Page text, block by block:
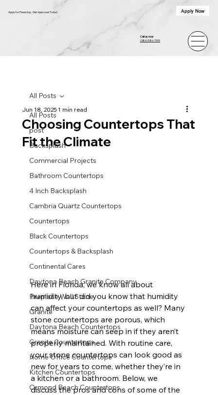
Apply for Financing - Get Approved Today! Apply Now
Call us now
(386) 586-7059
All Posts
post
Backsplash
Commercial Projects
Bathroom Countertops
4 Inch Backsplash
Cambria Quartz Countertops
Countertops
Black Countertops
Countertops & Backsplash
Continental Cares
Daytona Beach Granite Company
Fireplace Wall Stone
Granite
Daytona Beach Countertops
Granite Countertops
Home Office Countertops
Kitchen Countertops
Ormond Beach Countertops
All Posts
Choosing Countertops That
Fit the Climate
Jun 18, 20251 min read
Here in Florida, we know all about
humidity, but did you know that humidity
can affect your countertops as well? Many
stone countertops are porous, which
means moisture can seep in if they aren’t
properly maintained. With routine care,
your stone countertops can look good as
new for years to come, whether they’re in
a kitchen or a bathroom. Below, we
discuss the pros and cons of some of the